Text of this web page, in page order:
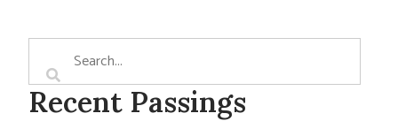
Recent Passings